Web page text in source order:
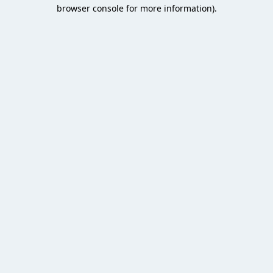
browser console for more information).